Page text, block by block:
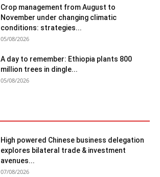
Crop management from August to
November under changing climatic
conditions: strategies...
05/08/2026
A day to remember: Ethiopia plants 800
million trees in dingle...
05/08/2026
High powered Chinese business delegation
explores bilateral trade & investment
avenues...
07/08/2026